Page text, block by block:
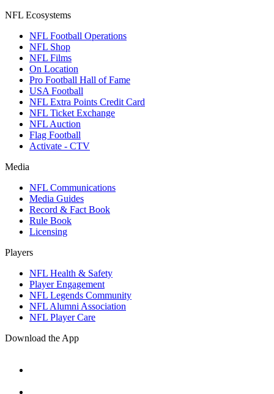
NFL Ecosystems
NFL Football Operations
NFL Shop
NFL Films
On Location
Pro Football Hall of Fame
USA Football
NFL Extra Points Credit Card
NFL Ticket Exchange
NFL Auction
Flag Football
Activate - CTV
Media
NFL Communications
Media Guides
Record & Fact Book
Rule Book
Licensing
Players
NFL Health & Safety
Player Engagement
NFL Legends Community
NFL Alumni Association
NFL Player Care
Download the App